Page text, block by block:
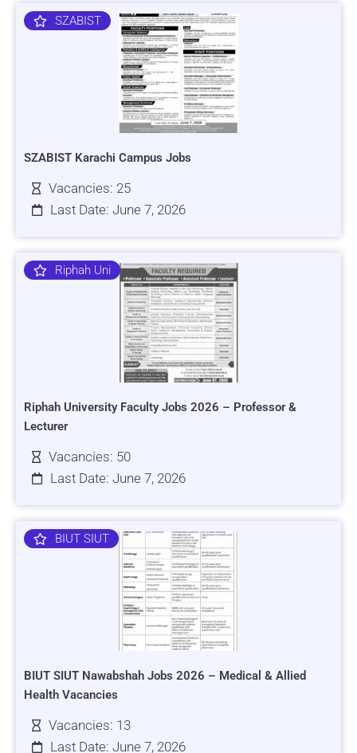
SZABIST
SZABIST Karachi Campus Jobs
Vacancies: 25
Last Date: June 7, 2026
Riphah Uni
Riphah University Faculty Jobs 2026 – Professor &
Lecturer
Vacancies: 50
Last Date: June 7, 2026
BIUT SIUT
BIUT SIUT Nawabshah Jobs 2026 – Medical & Allied
Health Vacancies
Vacancies: 13
Last Date: June 7, 2026